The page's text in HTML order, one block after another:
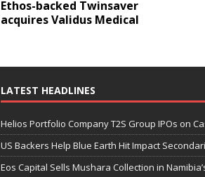
Ethos-backed Twinsaver
acquires Validus Medical
LATEST HEADLINES
Helios Portfolio Company T2S Group IPOs on
US Backers Help Blue Earth Hit Impact
Eos Capital Sells Mushara Collection in